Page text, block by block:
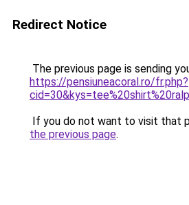
Redirect Notice
The previous page is sending
https://pensiuneacoral.ro/fr.php?
If you do not want to visit that
the previous page.